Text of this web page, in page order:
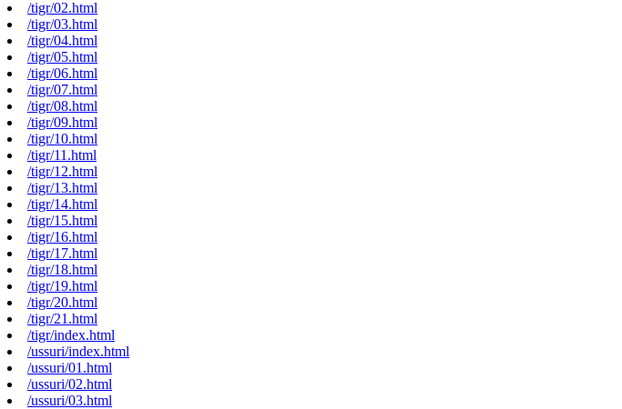
/tigr/02.html
/tigr/03.html
/tigr/04.html
/tigr/05.html
/tigr/06.html
/tigr/07.html
/tigr/08.html
/tigr/09.html
/tigr/10.html
/tigr/11.html
/tigr/12.html
/tigr/13.html
/tigr/14.html
/tigr/15.html
/tigr/16.html
/tigr/17.html
/tigr/18.html
/tigr/19.html
/tigr/20.html
/tigr/21.html
/tigr/index.html
/ussuri/index.html
/ussuri/01.html
/ussuri/02.html
/ussuri/03.html